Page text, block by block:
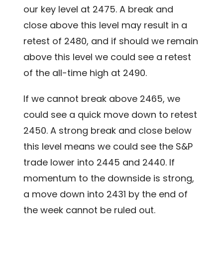
our key level at 2475. A break and
close above this level may result in a
retest of 2480, and if should we remain
above this level we could see a retest
of the all-time high at 2490.
If we cannot break above 2465, we
could see a quick move down to retest
2450. A strong break and close below
this level means we could see the S&P
trade lower into 2445 and 2440. If
momentum to the downside is strong,
a move down into 2431 by the end of
the week cannot be ruled out.